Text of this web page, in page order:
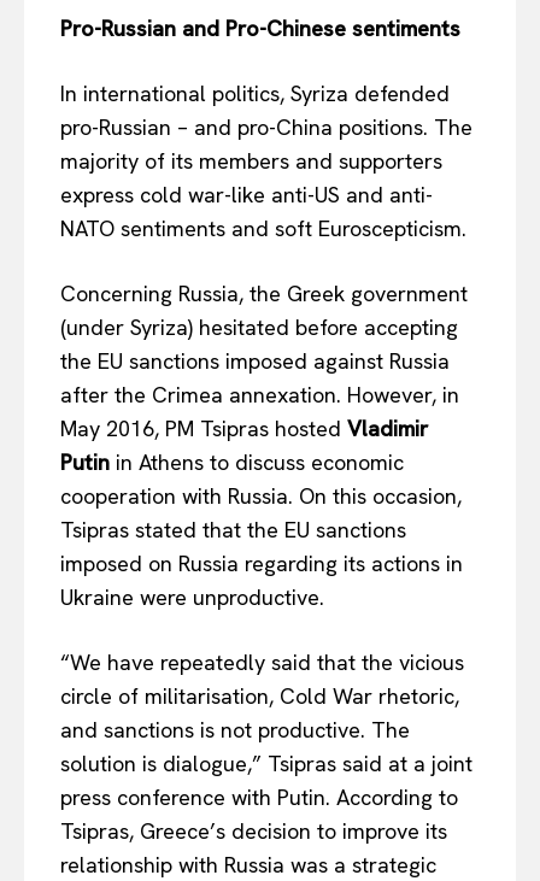
Pro-Russian and Pro-Chinese sentiments
In international politics, Syriza defended
pro-Russian – and pro-China positions. The
majority of its members and supporters
express cold war-like anti-US and anti-
NATO sentiments and soft Euroscepticism.
Concerning Russia, the Greek government
(under Syriza) hesitated before accepting
the EU sanctions imposed against Russia
after the Crimea annexation. However, in
May 2016, PM Tsipras hosted Vladimir
Putin in Athens to discuss economic
cooperation with Russia. On this occasion,
Tsipras stated that the EU sanctions
imposed on Russia regarding its actions in
Ukraine were unproductive.
“We have repeatedly said that the vicious
circle of militarisation, Cold War rhetoric,
and sanctions is not productive. The
solution is dialogue,” Tsipras said at a joint
press conference with Putin. According to
Tsipras, Greece’s decision to improve its
relationship with Russia was a strategic